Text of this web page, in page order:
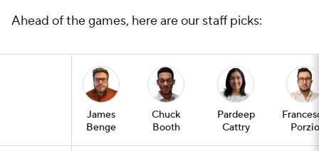
Ahead of the games, here are our staff picks:
James
Benge
Chuck
Booth
Pardeep
Cattry
Porzio